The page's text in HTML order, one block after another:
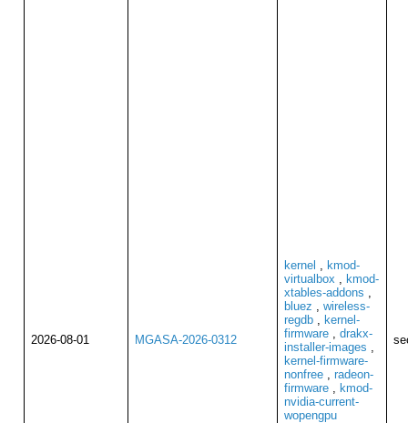
2026-08-01 MGASA-2026-0312
kernel , kmod-
virtualbox , kmod-
xtables-addons ,
bluez , wireless-
regdb, kernel-
firmware, drakx-
installer-images ,
kernel-firmware-
nonfree, radeon-
firmware, kmod-
nvidia-current-
wopengpu